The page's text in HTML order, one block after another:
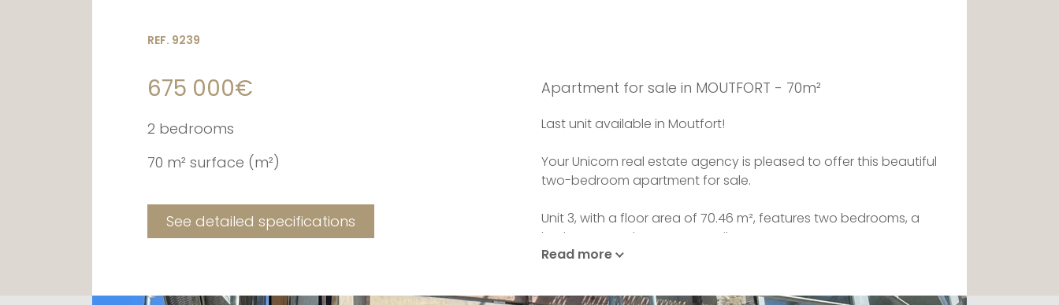
REF. 9239
675 000€
2 bedrooms
70 m² surface (m²)
See detailed specifications
Apartment for sale in MOUTFORT - 70m²
Last unit available in Moutfort!
Your Unicorn real estate agency is pleased to offer this beautiful
two-bedroom apartment for sale.
Unit 3, with a floor area of 70.46 m², features two bedrooms, a
bathroom, and a separate toilet.
room.
Read more